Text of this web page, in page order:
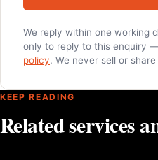
We reply within one working
only to reply to this enquiry
policy. We never sell or
KEEP READING
Related services